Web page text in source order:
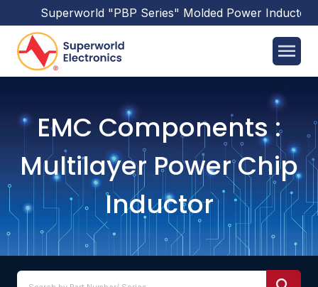
"PBP Series" Molded Power Inductorshas
EMC Components :
Multilayer Power Chip
Inductor